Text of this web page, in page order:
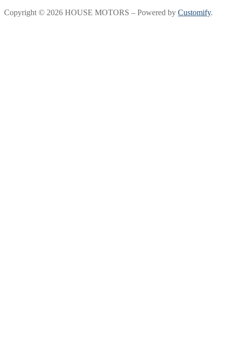
Copyright © 2026 HOUSE MOTORS – Powered by Customify.